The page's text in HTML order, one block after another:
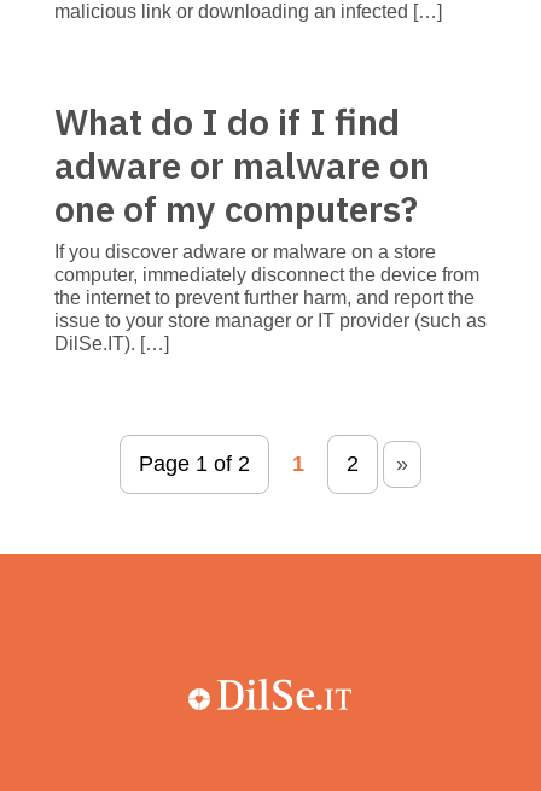
malicious link or downloading an infected […]
What do I do if I find
adware or malware on
one of my computers?
If you discover adware or malware on a store
computer, immediately disconnect the device from
the internet to prevent further harm, and report the
issue to your store manager or IT provider (such as
DilSe.IT). […]
Page 1 of 2 1 2 »